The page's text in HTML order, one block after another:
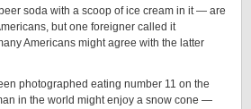
soda with a scoop of ice cream in it — are
but one foreigner called it
Americans might agree with the latter
photographed eating number 11 on the
in the world might enjoy a snow cone —